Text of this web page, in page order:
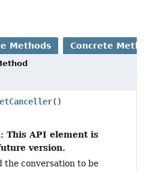
Methods Concrete
()
This API element is
version.
the conversation to be